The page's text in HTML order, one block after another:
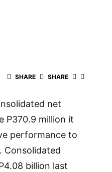
SHARE SHARE
net
P370.9 million it
performance to
Consolidated
billion last